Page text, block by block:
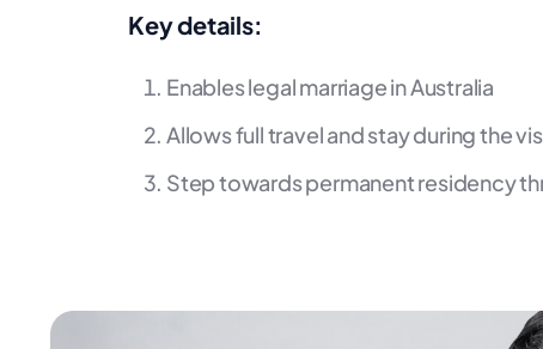
Key details:
Enables legal marriage in Australia
Allows full travel and stay during the
Step towards permanent residency